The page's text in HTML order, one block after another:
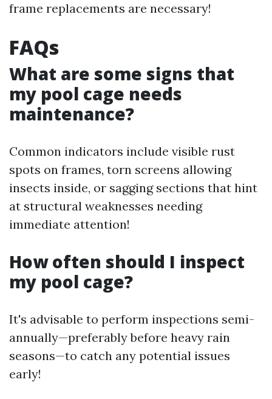
frame replacements are necessary!
FAQs
What are some signs that
my pool cage needs
maintenance?
Common indicators include visible rust
spots on frames, torn screens allowing
insects inside, or sagging sections that hint
at structural weaknesses needing
immediate attention!
How often should I inspect
my pool cage?
It's advisable to perform inspections semi-
annually—preferably before heavy rain
seasons—to catch any potential issues
early!